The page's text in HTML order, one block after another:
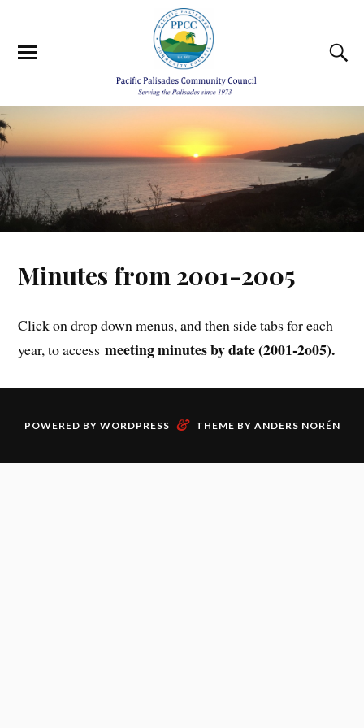
Minutes from 2001-2005
Click on drop down menus, and then side tabs for each
year, to accessmeeting minutes by date (2001-2o05).
POWERED BY WORDPRESS & THEME BY ANDERS NORÉN